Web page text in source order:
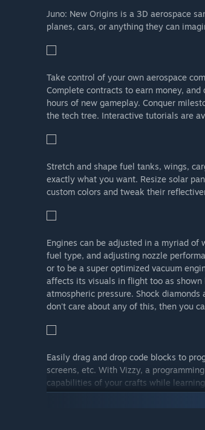
Juno: New Origins is a 3D aerospace
planes, cars, or anything they can
Take control of your own aerospace
Complete contracts to earn money,
hours of new gameplay. Conquer
the tech tree. Interactive tutorials are
Stretch and shape fuel tanks, wings,
exactly what you want. Resize solar
custom colors and tweak their
Engines can be adjusted in a myriad of
fuel type, and adjusting nozzle
or to be a super optimized vacuum
affects its visuals in flight too as
atmospheric pressure. Shock
don't care about any of this, then you
Easily drag and drop code blocks to
screens, etc. With Vizzy, a
capabilities of your crafts while